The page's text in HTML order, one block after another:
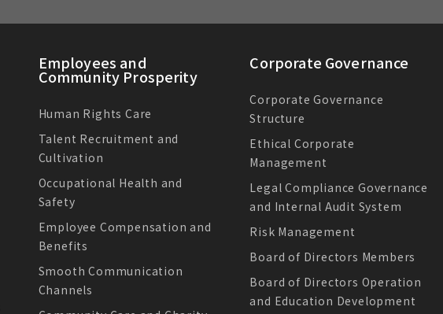
Employees and
Community Prosperity
Human Rights Care
Talent Recruitment and
Cultivation
Occupational Health and
Safety
Employee Compensation and
Benefits
Smooth Communication
Channels
Corporate Governance
Corporate Governance
Structure
Ethical Corporate
Management
Legal Compliance Governance
and Internal Audit System
Risk Management
Board of Directors Members
Board of Directors Operation
and Education Development